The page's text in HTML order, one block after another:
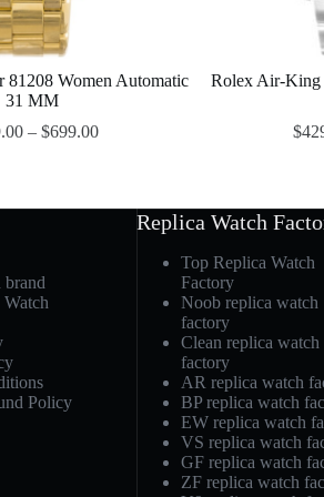
81208 Women Automatic
31 MM
–$699.00
Rolex Air-King
$
brand
Policy
Replica Watch
Top Replica Watch
Factory
Noob replica watch
factory
Clean replica watch
factory
AR replica watch
BP replica watch
EW replica watch
VS replica watch
GF replica watch
ZF replica watch